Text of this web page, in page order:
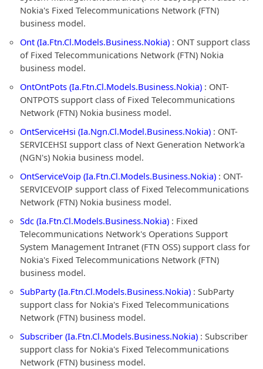
Nokia's Fixed Telecommunications Network (FTN)
business model.
Ont (Ia.Ftn.Cl.Models.Business.Nokia) : ONT support class
of Fixed Telecommunications Network (FTN) Nokia
business model.
OntOntPots (Ia.Ftn.Cl.Models.Business.Nokia) : ONT-
ONTPOTS support class of Fixed Telecommunications
Network (FTN) Nokia business model.
OntServiceHsi (Ia.Ngn.Cl.Model.Business.Nokia) : ONT-
SERVICEHSI support class of Next Generation Network'a
(NGN's) Nokia business model.
OntServiceVoip (Ia.Ftn.Cl.Models.Business.Nokia) : ONT-
SERVICEVOIP support class of Fixed Telecommunications
Network (FTN) Nokia business model.
Sdc (Ia.Ftn.Cl.Models.Business.Nokia) : Fixed
Telecommunications Network's Operations Support
System Management Intranet (FTN OSS) support class for
Nokia's Fixed Telecommunications Network (FTN)
business model.
SubParty (Ia.Ftn.Cl.Models.Business.Nokia) : SubParty
support class for Nokia's Fixed Telecommunications
Network (FTN) business model.
Subscriber (Ia.Ftn.Cl.Models.Business.Nokia) : Subscriber
support class for Nokia's Fixed Telecommunications
Network (FTN) business model.